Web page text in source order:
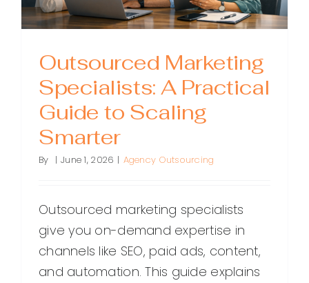
Outsourced Marketing
Specialists: A Practical
Guide to Scaling
Smarter
By | June 1, 2026 | Agency Outsourcing
Outsourced marketing specialists
give you on-demand expertise in
channels like SEO, paid ads, content,
and automation. This guide explains